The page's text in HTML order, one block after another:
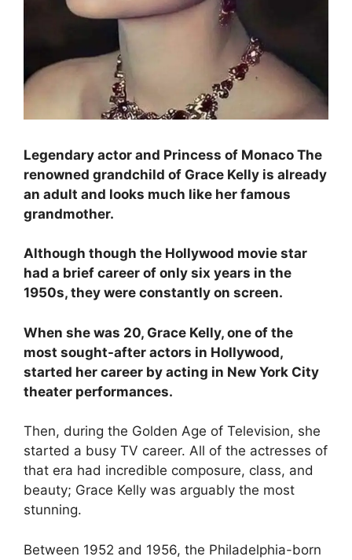
Legendary actor and Princess of Monaco The
renowned grandchild of Grace Kelly is already
an adult and looks much like her famous
grandmother.
Although though the Hollywood movie star
had a brief career of only six years in the
1950s, they were constantly on screen.
When she was 20, Grace Kelly, one of the
most sought-after actors in Hollywood,
started her career by acting in New York City
theater performances.
Then, during the Golden Age of Television, she
started a busy TV career. All of the actresses of
that era had incredible composure, class, and
beauty; Grace Kelly was arguably the most
stunning.
Between 1952 and 1956, the Philadelphia-born